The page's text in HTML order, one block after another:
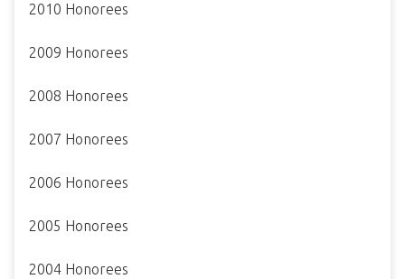
2010 Honorees
2009 Honorees
2008 Honorees
2007 Honorees
2006 Honorees
2005 Honorees
2004 Honorees